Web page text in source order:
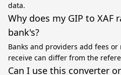
data.
Why does my GIP to XAF
bank's?
Banks and providers add fees
receive can differ from the
Can I use this converter